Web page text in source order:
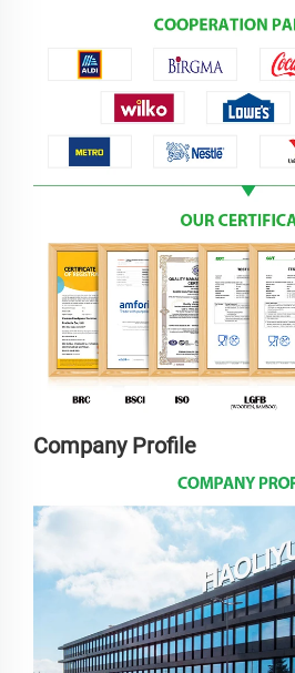
Company Profile